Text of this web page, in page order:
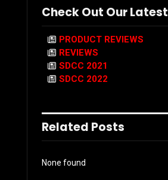
Check Out Our Latest
PRODUCT REVIEWS
REVIEWS
SDCC 2021
SDCC 2022
Related Posts
None found